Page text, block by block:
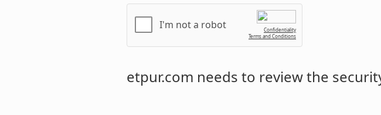
I'm not a robot
Confidentiality
Terms and Conditions
etpur.com needs to review the